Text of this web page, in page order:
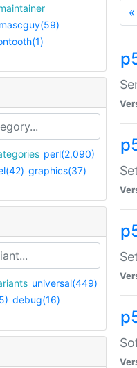
maintainer
mascguy(59)
categories perl(2,090)
graphics(37)
variants universal(449)
debug(16)
«